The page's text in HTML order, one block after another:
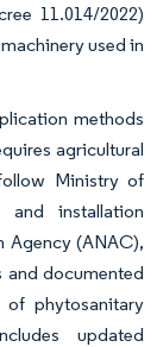
11.014/2022)
used in
methods
agricultural
Ministry of
and installation
Agency (ANAC),
and documented
of phytosanitary
updated